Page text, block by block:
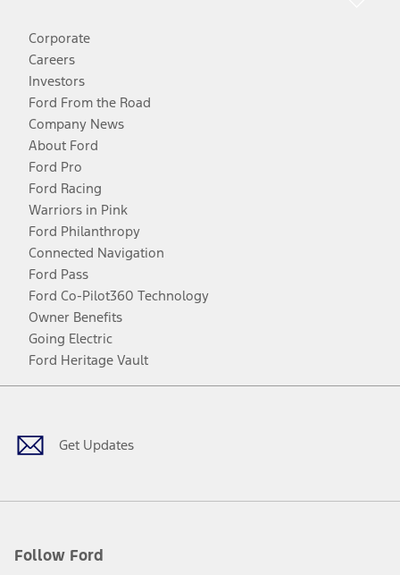
Corporate
Careers
Investors
Ford From the Road
Company News
About Ford
Ford Pro
Ford Racing
Warriors in Pink
Ford Philanthropy
Connected Navigation
Ford Pass
Ford Co-Pilot360 Technology
Owner Benefits
Going Electric
Ford Heritage Vault
Get Updates
Follow Ford
Facebook
TwitterYoutubeInstagram
Threads
TikTok